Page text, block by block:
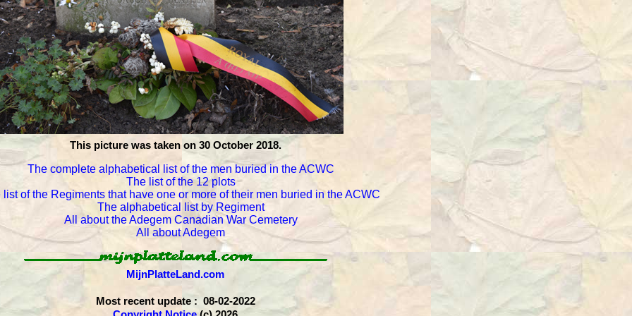
This picture was taken on 30 October 2018.
The complete alphabetical list of the men buried in the ACWC
The list of the 12 plots
list of the Regiments that have one or more of their men buried in the ACWC
The alphabetical list by Regiment
All about the Adegem Canadian War Cemetery
All about Adegem
MijnPlatteLand.com
Most recent update : 08-02-2022